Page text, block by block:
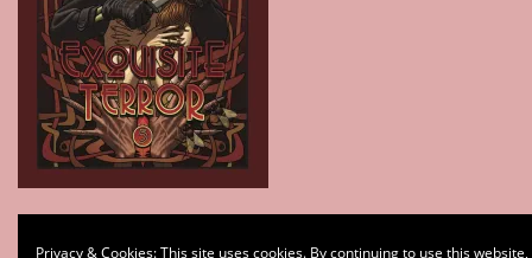
Privacy & Cookies: This site uses cookies. By continuing to use this website,